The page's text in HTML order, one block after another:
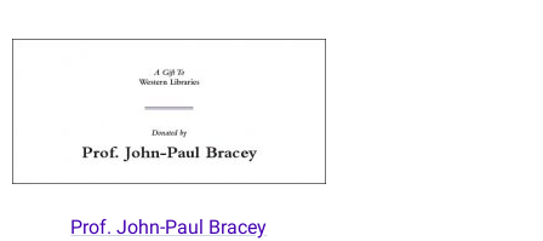
Prof. John-Paul Bracey